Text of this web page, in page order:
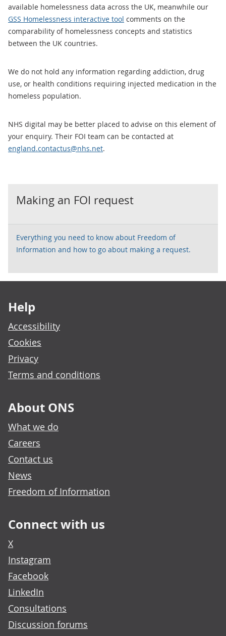
available homelessness data across the UK, meanwhile our
GSS Homelessness interactive tool comments on the
comparability of homelessness concepts and statistics
between the UK countries.
We do not hold any information regarding addiction, drug
use, or health conditions requiring injected medication in the
homeless population.
NHS digital may be better placed to advise on this element of
your enquiry. Their FOI team can be contacted at
england.contactus@nhs.net.
Making an FOI request
Everything you need to know about Freedom of
Information and how to go about making a request.
Help
Accessibility
Cookies
Privacy
Terms and conditions
About ONS
What we do
Careers
Contact us
News
Freedom of Information
Connect with us
X
Instagram
Facebook
LinkedIn
Consultations
Discussion forums